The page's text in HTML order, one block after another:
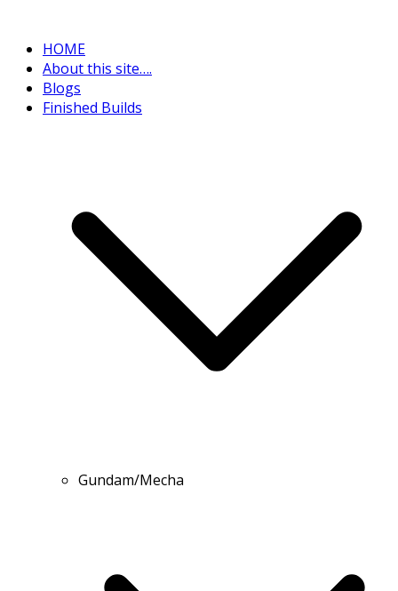
HOME
About this site….
Blogs
Finished Builds
Gundam/Mecha